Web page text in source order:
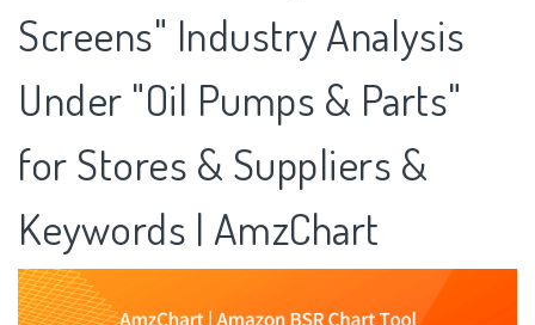
Screens" Industry Analysis
Under "Oil Pumps & Parts"
for Stores & Suppliers &
Keywords | AmzChart